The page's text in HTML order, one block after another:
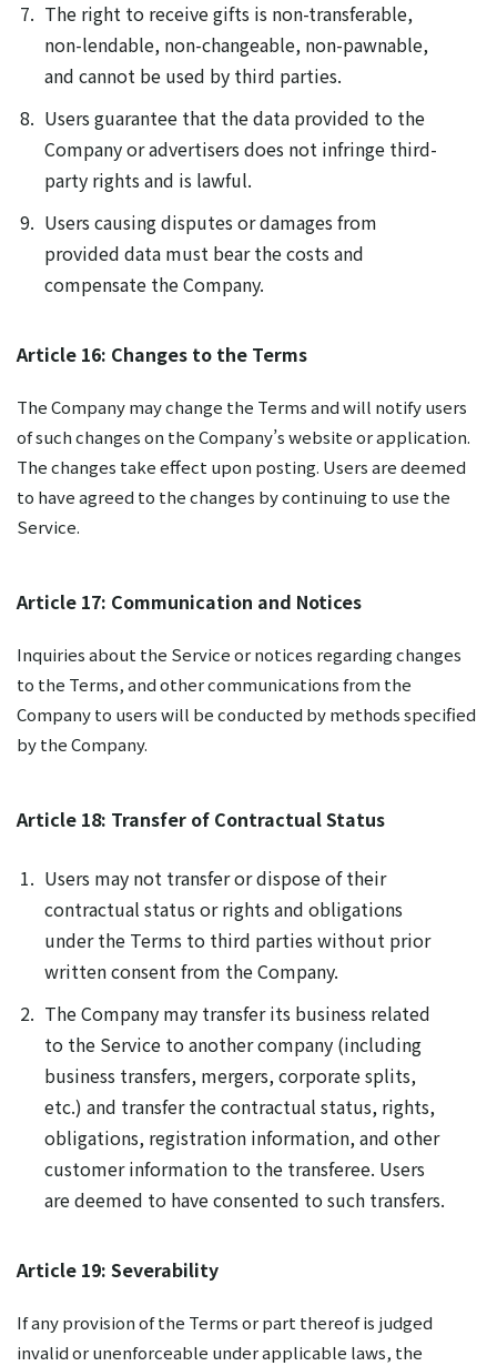
The right to receive gifts is non-transferable,
non-lendable, non-changeable, non-pawnable,
and cannot be used by third parties.
Users guarantee that the data provided to the
Company or advertisers does not infringe third-
party rights and is lawful.
Users causing disputes or damages from
provided data must bear the costs and
compensate the Company.
Article 16: Changes to the Terms
The Company may change the Terms and will notify users
of such changes on the Company’s website or application.
The changes take effect upon posting. Users are deemed
to have agreed to the changes by continuing to use the
Service.
Article 17: Communication and Notices
Inquiries about the Service or notices regarding changes
to the Terms, and other communications from the
Company to users will be conducted by methods specified
by the Company.
Article 18: Transfer of Contractual Status
Users may not transfer or dispose of their
contractual status or rights and obligations
under the Terms to third parties without prior
written consent from the Company.
The Company may transfer its business related
to the Service to another company (including
business transfers, mergers, corporate splits,
etc.) and transfer the contractual status, rights,
obligations, registration information, and other
customer information to the transferee. Users
are deemed to have consented to such transfers.
Article 19: Severability
If any provision of the Terms or part thereof is judged
invalid or unenforceable under applicable laws, the